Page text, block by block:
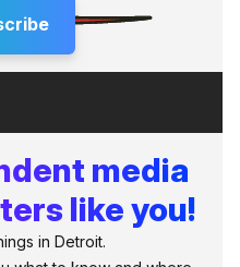
media
like you!
in Detroit.